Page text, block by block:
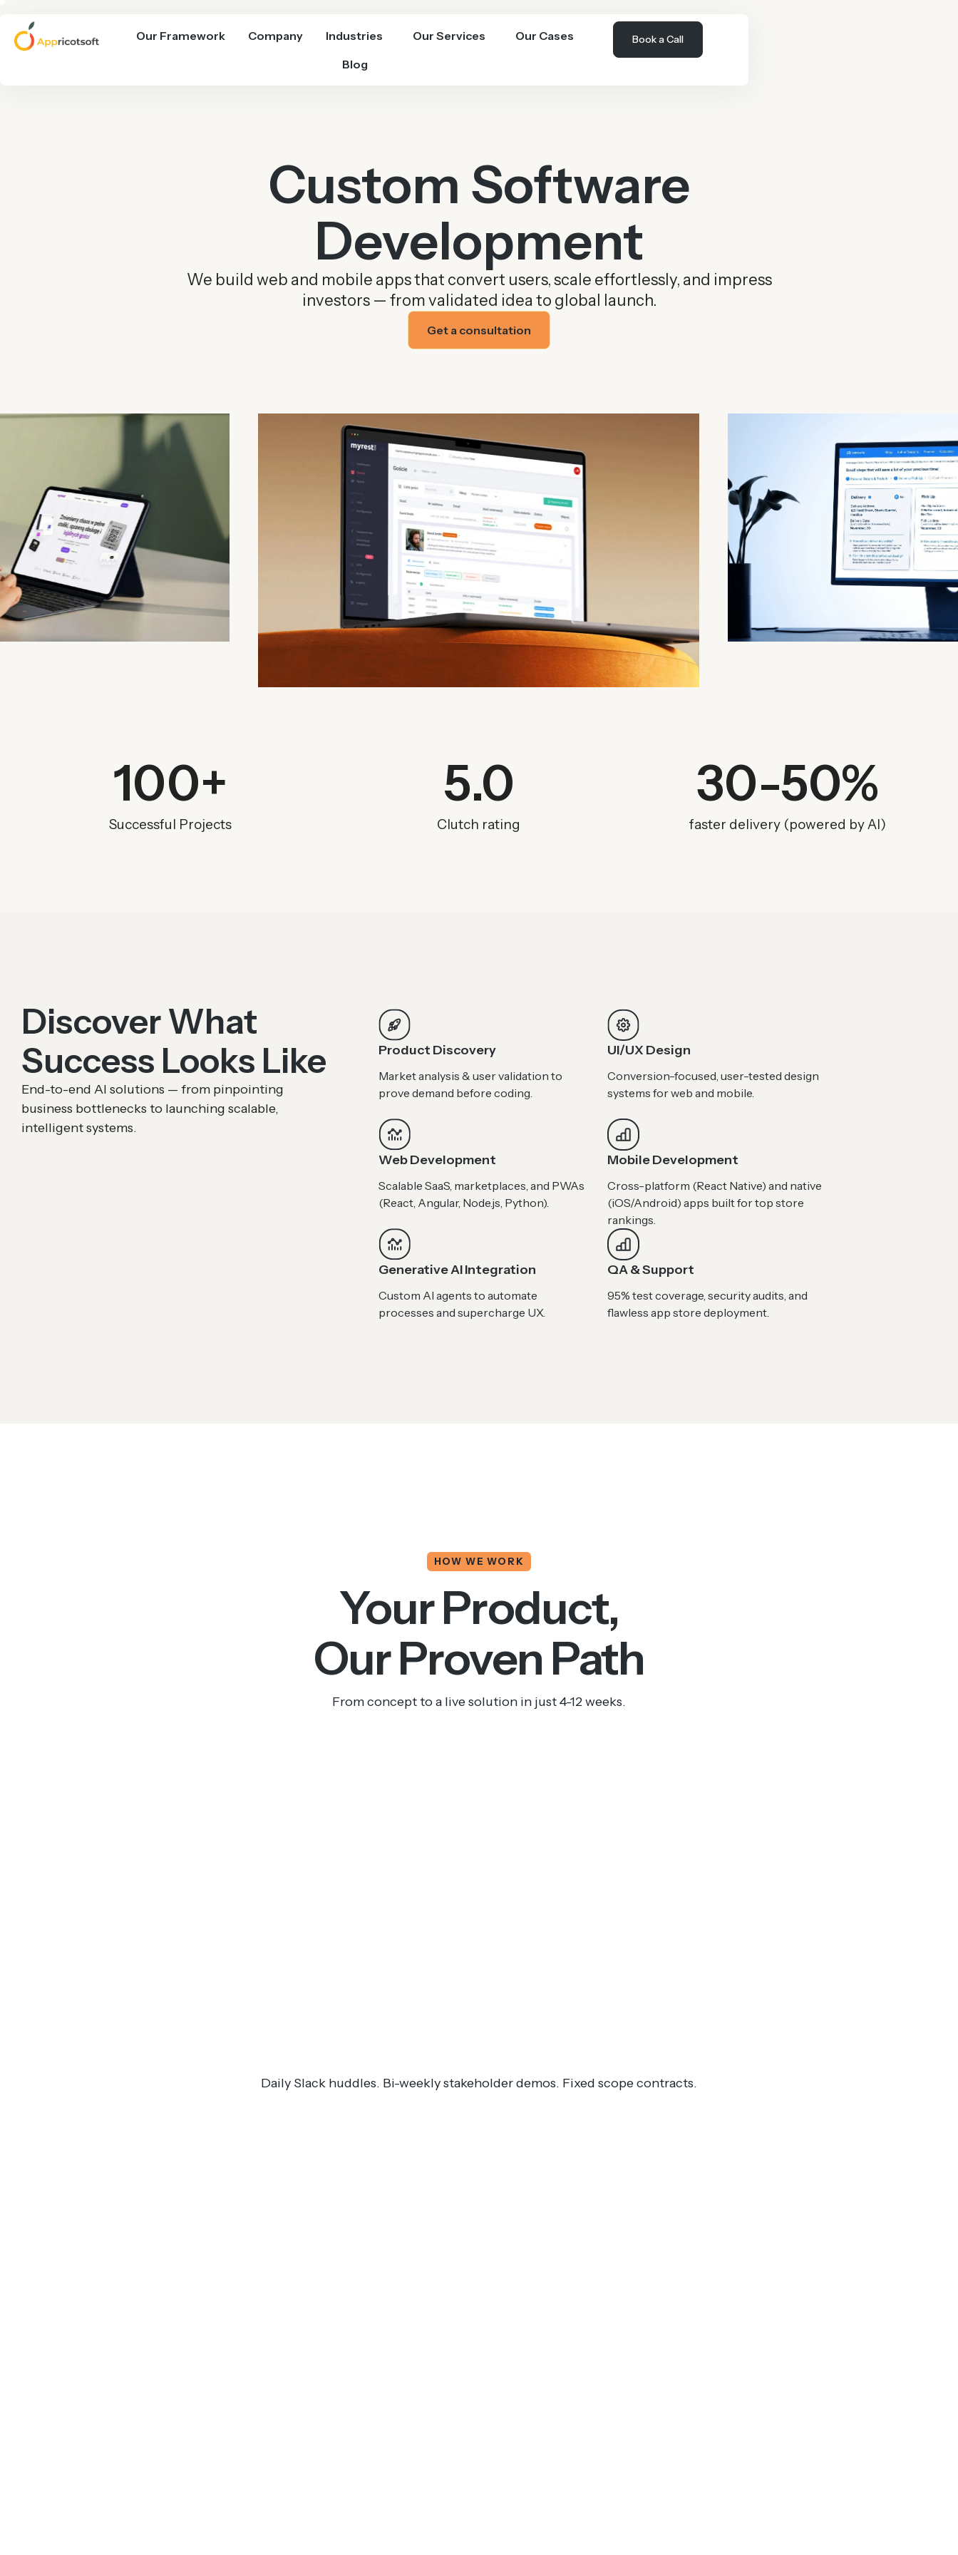
Our Framework Company Industries Our Services
Our Cases
Blog
Book a Call
Custom Software
Development
We build web and mobile apps that convert users, scale effortlessly, and impress
investors — from validated idea to global launch.
Get a consultation
Successful Projects
100+
Clutch rating
5.0
faster delivery (powered by AI)
30-50%
Discover What
Success Looks Like
End-to-end AI solutions — from pinpointing
business bottlenecks to launching scalable,
intelligent systems.
Product Discovery
Market analysis & user validation to
prove demand before coding.
Web Development
Scalable SaaS, marketplaces, and PWAs
(React, Angular, Node.js, Python).
Generative AI Integration
Custom AI agents to automate
processes and supercharge UX.
UI/UX Design
Conversion-focused, user-tested design
systems for web and mobile.
Mobile Development
Cross-platform (React Native) and native
(iOS/Android) apps built for top store
rankings.
QA & Support
95% test coverage, security audits, and
flawless app store deployment.
HOW WE WORK
Your Product,
Our Proven Path
From concept to a live solution in just 4-12 weeks.
Daily Slack huddles. Bi-weekly stakeholder demos. Fixed scope contracts.